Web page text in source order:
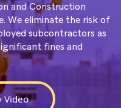
and Construction
We eliminate the risk of
subcontractors as
fines and
Video